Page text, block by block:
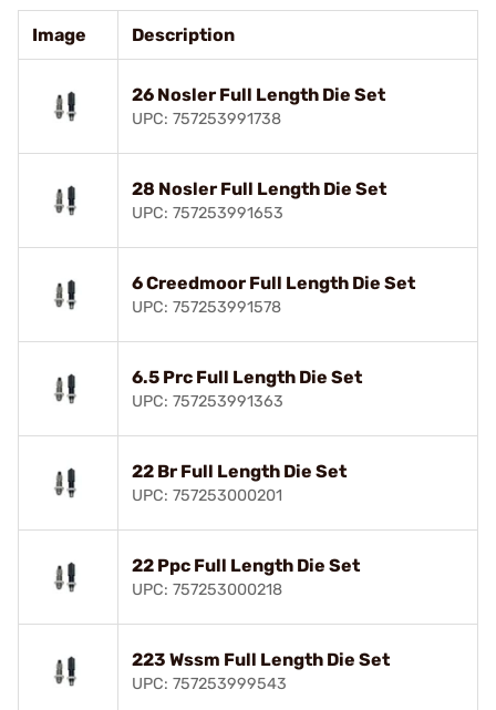
Image Description
26 Nosler Full Length Die Set
UPC: 757253991738
28 Nosler Full Length Die Set
UPC: 757253991653
6 Creedmoor Full Length Die Set
UPC: 757253991578
6.5 Prc Full Length Die Set
UPC: 757253991363
22 Br Full Length Die Set
UPC: 757253000201
22 Ppc Full Length Die Set
UPC: 757253000218
223 Wssm Full Length Die Set
UPC: 757253999543